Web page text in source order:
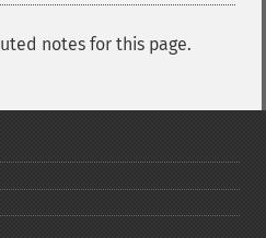
notes for this page.